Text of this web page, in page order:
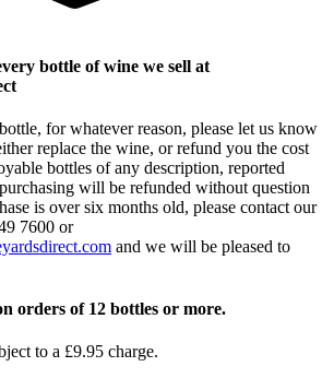
bottle of wine we sell at
for whatever reason, please let us know
replace the wine, or refund you the cost
bottles of any description, reported
will be refunded without question
is over six months old, please contact our
7600 or
and we will be pleased to
orders of 12 bottles or more.
to a £9.95 charge.